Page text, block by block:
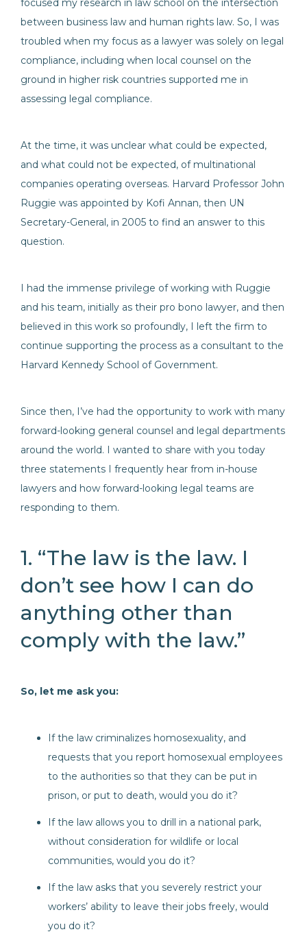
focused my research in law school on the intersection
between business law and human rights law. So, I was
troubled when my focus as a lawyer was solely on legal
compliance, including when local counsel on the
ground in higher risk countries supported me in
assessing legal compliance.
At the time, it was unclear what could be expected,
and what could not be expected, of multinational
companies operating overseas. Harvard Professor John
Ruggie was appointed by Kofi Annan, then UN
Secretary-General, in 2005 to find an answer to this
question.
I had the immense privilege of working with Ruggie
and his team, initially as their pro bono lawyer, and then
believed in this work so profoundly, I left the firm to
continue supporting the process as a consultant to the
Harvard Kennedy School of Government.
Since then, I’ve had the opportunity to work with many
forward-looking general counsel and legal departments
around the world. I wanted to share with you today
three statements I frequently hear from in-house
lawyers and how forward-looking legal teams are
responding to them.
1. “The law is the law. I
don’t see how I can do
anything other than
comply with the law.”
So, let me ask you:
If the law criminalizes homosexuality, and
requests that you report homosexual employees
to the authorities so that they can be put in
prison, or put to death, would you do it?
If the law allows you to drill in a national park,
without consideration for wildlife or local
communities, would you do it?
If the law asks that you severely restrict your
workers’ ability to leave their jobs freely, would
you do it?